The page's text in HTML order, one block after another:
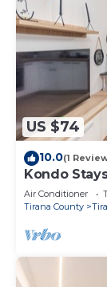
US $74
10.0(1
Kondo
Air Conditioner
Tirana County